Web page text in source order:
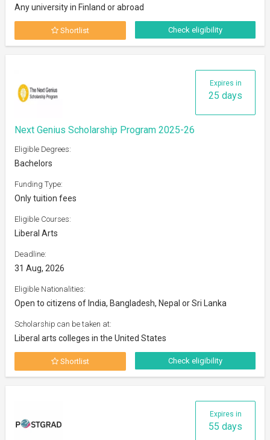
Any university in Finland or abroad
Shortlist Check eligibility
Expires in
25 days
Next Genius Scholarship Program 2025-26
Eligible Degrees:
Bachelors
Funding Type:
Only tuition fees
Eligible Courses:
Liberal Arts
Deadline:
31 Aug, 2026
Eligible Nationalities:
Open to citizens of India, Bangladesh, Nepal or Sri Lanka
Scholarship can be taken at:
Liberal arts colleges in the United States
Shortlist Check eligibility
Expires in
55 days